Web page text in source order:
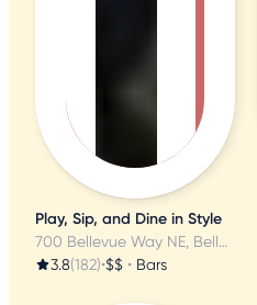
Play, Sip, and Dine in Style
700 Bellevue Way NE, Bellevue, WA
3.8(182)•$$ • Bars